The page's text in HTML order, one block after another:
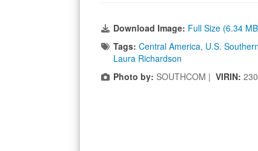
Download Image: Full Size (6.34
Tags: Central America, U.S.
Laura Richardson
Photo by: SOUTHCOM | VIRIN: